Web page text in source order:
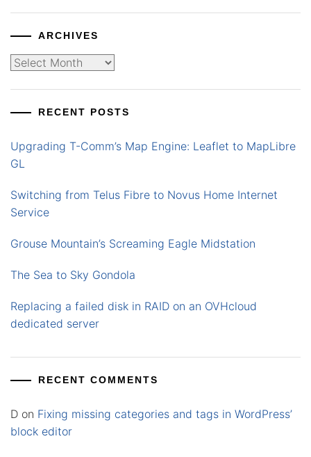
ARCHIVES
Archives
RECENT POSTS
Upgrading T-Comm’s Map Engine: Leaflet to MapLibre
GL
Switching from Telus Fibre to Novus Home Internet
Service
Grouse Mountain’s Screaming Eagle Midstation
The Sea to Sky Gondola
Replacing a failed disk in RAID on an OVHcloud
dedicated server
RECENT COMMENTS
D on Fixing missing categories and tags in WordPress’
block editor